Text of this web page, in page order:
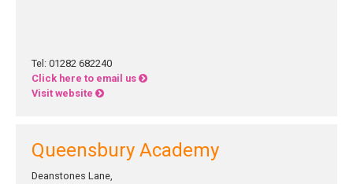
Tel: 01282 682240
Click here to email us
Visit website
Queensbury Academy
Deanstones Lane,